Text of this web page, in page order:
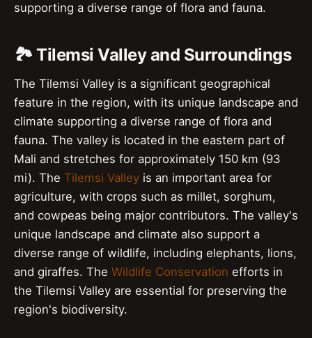
supporting a diverse range of flora and fauna.
🏞️ Tilemsi Valley and Surroundings
The Tilemsi Valley is a significant geographical
feature in the region, with its unique landscape and
climate supporting a diverse range of flora and
fauna. The valley is located in the eastern part of
Mali and stretches for approximately 150 km (93
mi). The Tilemsi Valley is an important area for
agriculture, with crops such as millet, sorghum,
and cowpeas being major contributors. The valley's
unique landscape and climate also support a
diverse range of wildlife, including elephants, lions,
and giraffes. The Wildlife Conservation efforts in
the Tilemsi Valley are essential for preserving the
region's biodiversity.